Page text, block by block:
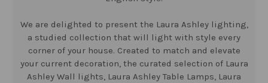
We are delighted to present the Laura Ashley lighting,
a studied collection that will light with style every
corner of your house. Created to match and elevate
your current decoration, the curated selection of Laura
Ashley Wall lights, Laura Ashley Table Lamps, Laura